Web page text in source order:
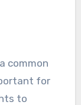
common
for
to